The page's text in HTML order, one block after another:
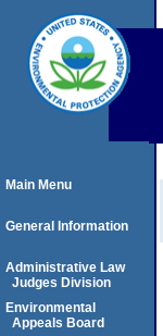
Main Menu
General Information
Administrative Law
Judges Division
Environmental
Appeals Board